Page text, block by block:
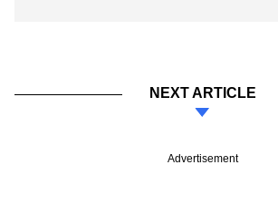
NEXT ARTICLE
Advertisement